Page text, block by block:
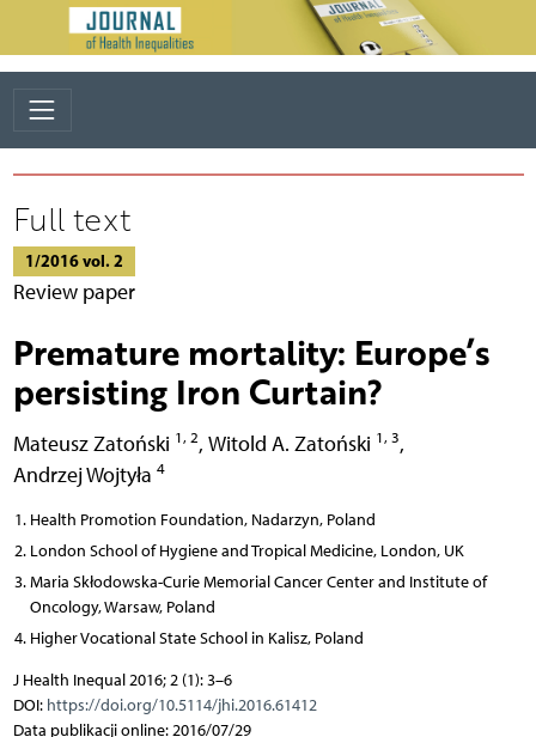
Full text
1/2016 vol. 2
Review paper
Premature mortality: Europe’s
persisting Iron Curtain?
Mateusz Zatoński 1, 2, Witold A. Zatoński 1, 3,
Andrzej Wojtyła 4
Health Promotion Foundation, Nadarzyn, Poland
London School of Hygiene and Tropical Medicine, London, UK
Maria Skłodowska-Curie Memorial Cancer Center and Institute of
Oncology, Warsaw, Poland
Higher Vocational State School in Kalisz, Poland
J Health Inequal 2016; 2 (1): 3–6
DOI: https://doi.org/10.5114/jhi.2016.61412
Data publikacji online: 2016/07/29